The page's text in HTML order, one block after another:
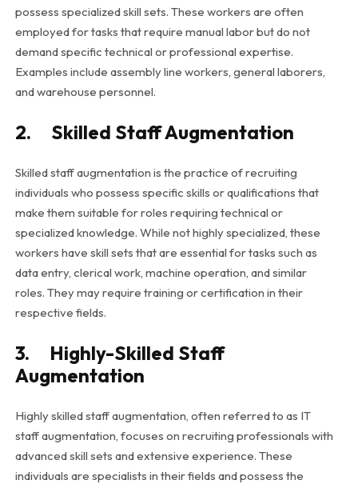
possess specialized skill sets. These workers are often
employed for tasks that require manual labor but do not
demand specific technical or professional expertise.
Examples include assembly line workers, general laborers,
and warehouse personnel.
2. Skilled Staff Augmentation
Skilled staff augmentation is the practice of recruiting
individuals who possess specific skills or qualifications that
make them suitable for roles requiring technical or
specialized knowledge. While not highly specialized, these
workers have skill sets that are essential for tasks such as
data entry, clerical work, machine operation, and similar
roles. They may require training or certification in their
respective fields.
3. Highly-Skilled Staff
Augmentation
Highly skilled staff augmentation, often referred to as IT
staff augmentation, focuses on recruiting professionals with
advanced skill sets and extensive experience. These
individuals are specialists in their fields and possess the